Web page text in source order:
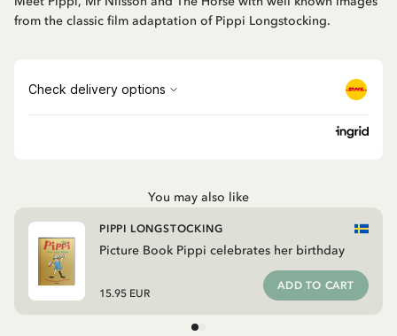
from the classic film adaptation of Pippi Longstocking.
You may also like
Picture Book Pippi celebrates her birthday
PIPPI LONGSTOCKING
15.95 EUR
ADD TO CART